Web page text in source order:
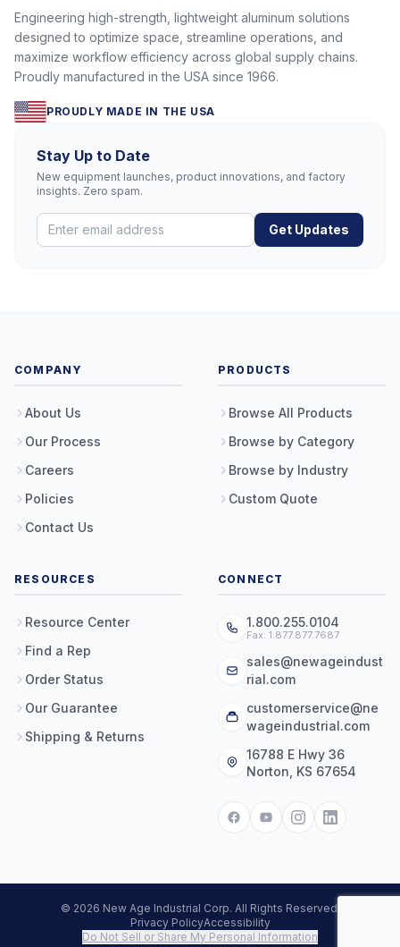
Engineering high-strength, lightweight aluminum solutions
designed to optimize space, streamline operations, and
maximize workflow efficiency across global supply chains.
Proudly manufactured in the USA since 1966.
PROUDLY MADE IN THE USA
Stay Up to Date
New equipment launches, product innovations, and factory
insights. Zero spam.
Get Updates
COMPANY
About Us
Our Process
Careers
Policies
Contact Us
PRODUCTS
Browse All Products
Browse by Category
Browse by Industry
Custom Quote
RESOURCES
Resource Center
Find a Rep
Order Status
Our Guarantee
Shipping & Returns
CONNECT
1.800.255.0104
Fax: 1.877.877.7687
sales@newageindust
rial.com
customerservice@ne
wageindustrial.com
16788 E Hwy 36
Norton, KS 67654
© 2026 New Age Industrial Corp. All Rights Reserved.
Privacy PolicyAccessibility
Do Not Sell or Share My Personal Information